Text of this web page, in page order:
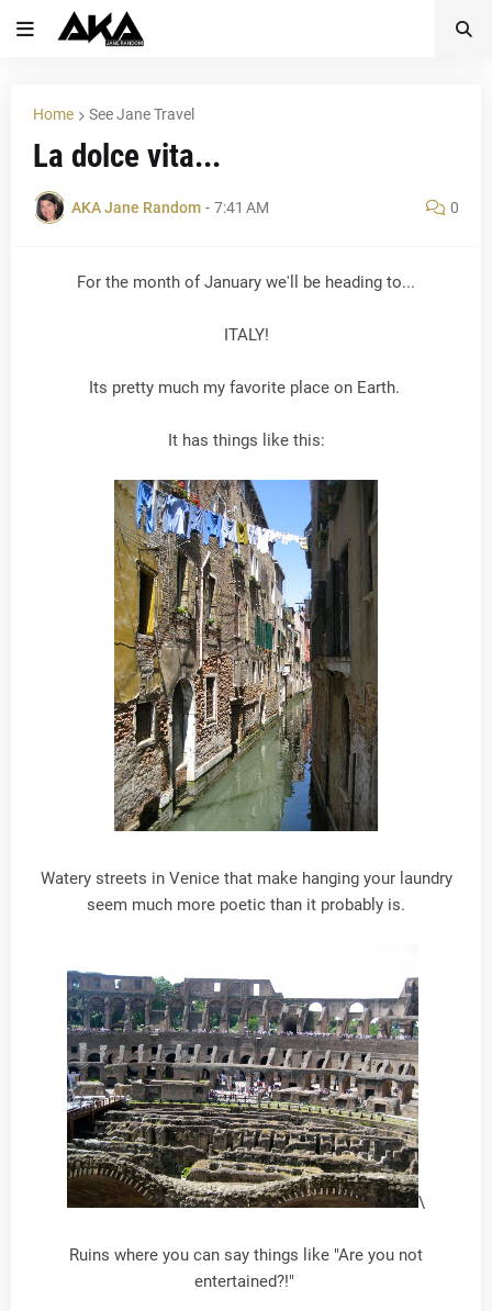
Home See Jane Travel
La dolce vita...
AKA Jane Random - 7:41 AM 0
For the month of January we'll be heading to...
ITALY!
Its pretty much my favorite place on Earth.
It has things like this:
Watery streets in Venice that make hanging your laundry
seem much more poetic than it probably is.
\
Ruins where you can say things like "Are you not
entertained?!"